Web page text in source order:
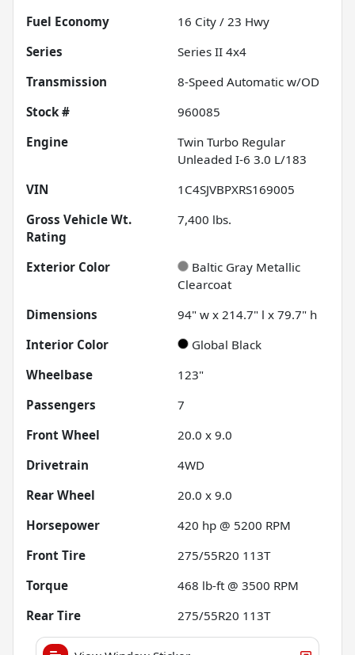
Fuel Economy
16 City / 23 Hwy
Series
Series II 4x4
Transmission
8-Speed Automatic w/OD
Stock #
960085
Engine
Twin Turbo Regular
Unleaded I-6 3.0 L/183
VIN
1C4SJVBPXRS169005
Gross Vehicle Wt.
Rating
7,400 lbs.
Exterior Color
Baltic Gray Metallic
Clearcoat
Dimensions
94" w x 214.7" l x 79.7" h
Interior Color
Global Black
Wheelbase
123"
Passengers
7
Front Wheel
20.0 x 9.0
Drivetrain
4WD
Rear Wheel
20.0 x 9.0
Horsepower
420 hp @ 5200 RPM
Front Tire
275/55R20 113T
Torque
468 lb-ft @ 3500 RPM
Rear Tire
275/55R20 113T